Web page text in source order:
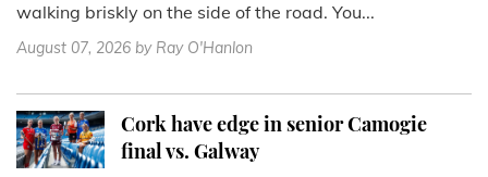
walking briskly on the side of the road. You...
August 07, 2026 by Ray O'Hanlon
Cork have edge in senior Camogie
final vs. Galway